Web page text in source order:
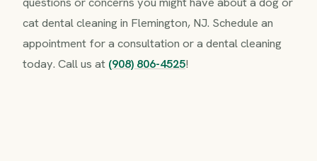
cat dental cleaning in Flemington, NJ. Schedule an
appointment for a consultation or a dental cleaning
today. Call us at (908) 806-4525!